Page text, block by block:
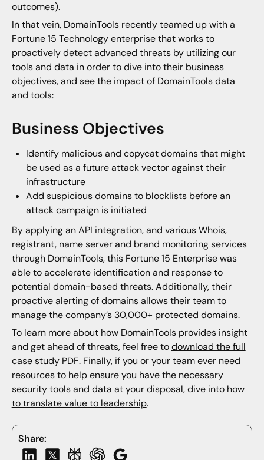
Share:
outcomes).
In that vein, DomainTools recently teamed up with a
Fortune 15 Technology enterprise that works to
proactively detect advanced threats by utilizing our
tools and data in order to dive into their business
objectives, and see the impact of DomainTools data
and tools:
Business Objectives
Identify malicious and copycat domains that might
be used as a future attack vector against their
infrastructure
Add suspicious domains to blocklists before an
attack campaign is initiated
By applying an API integration, and various Whois,
registrant, name server and brand monitoring services
through DomainTools, this Fortune 15 Enterprise was
able to accelerate identification and response to
potential domain-based threats. Additionally, their
proactive alerting of domains allows their team to
manage the company’s 30,000+ protected domains.
To learn more about how DomainTools provides insight
and get ahead of threats, feel free todownload the full
case study PDF. Finally, if you or your team ever need
resources to help ensure you have the necessary
security tools and data at your disposal, dive into how
to translate value to leadership.